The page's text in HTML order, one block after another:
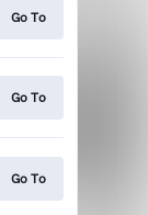
Go To
Go To
Go To